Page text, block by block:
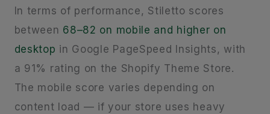
In terms of performance, Stiletto scores
between 68–82 on mobile and higher on
desktop in Google PageSpeed Insights, with
a 91% rating on the Shopify Theme Store.
The mobile score varies depending on
content load — if your store uses heavy